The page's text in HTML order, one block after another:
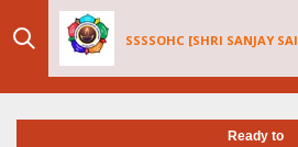
to
content
SSSSOHC [SHRI SANJAY SAI
Ready to